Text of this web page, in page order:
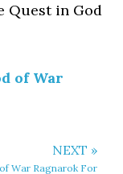
Quest in God
of War
NEXT »
War Ragnarok For